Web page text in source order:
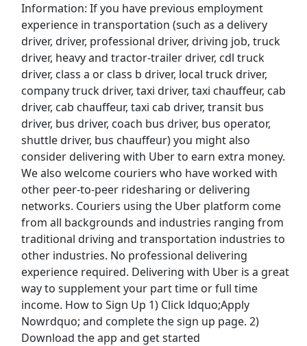
Information: If you have previous employment
experience in transportation (such as a delivery
driver, driver, professional driver, driving job, truck
driver, heavy and tractor-trailer driver, cdl truck
driver, class a or class b driver, local truck driver,
company truck driver, taxi driver, taxi chauffeur, cab
driver, cab chauffeur, taxi cab driver, transit bus
driver, bus driver, coach bus driver, bus operator,
shuttle driver, bus chauffeur) you might also
consider delivering with Uber to earn extra money.
We also welcome couriers who have worked with
other peer-to-peer ridesharing or delivering
networks. Couriers using the Uber platform come
from all backgrounds and industries ranging from
traditional driving and transportation industries to
other industries. No professional delivering
experience required. Delivering with Uber is a great
way to supplement your part time or full time
income. How to Sign Up 1) Click ldquo;Apply
Nowrdquo; and complete the sign up page. 2)
Download the app and get started
Nike Warehouse Associate
NikeApply Now
View & Apply
Last Updated 08/10/2026
Show More Jobs
Top Companies (Now Hiring)
Amazon
Amazon Flex
Walmart
Target
Home Depot